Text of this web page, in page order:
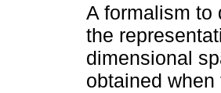
A formalism to
the
dimensional
obtained